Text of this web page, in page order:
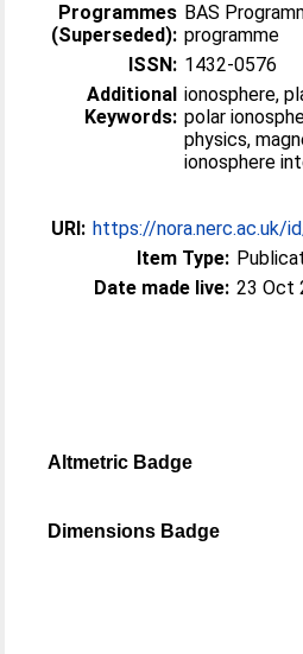
Programmes
(Superseded):
BAS
programme
ISSN: 1432-0576
Additional
Keywords:
ionosphere,
polar
physics,
ionosphere
URI: https://nora.nerc.ac.uk/
Item Type:
Date made live: 23 Oct
Altmetric Badge
Dimensions Badge